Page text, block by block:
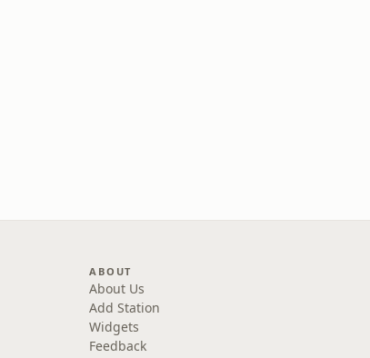
ABOUT
About Us
Add Station
Widgets
Feedback